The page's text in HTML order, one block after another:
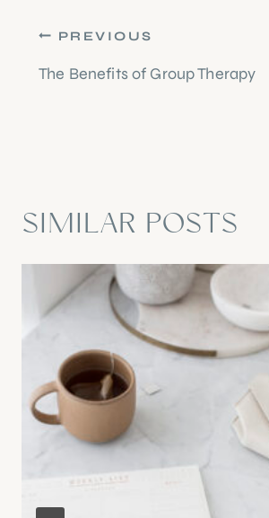
Post
navigation
PREVIOUS
The Benefits of Group Therapy
SIMILAR POSTS